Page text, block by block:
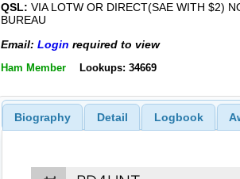
QSL: VIA LOTW OR DIRECT(SAE WITH $2)
BUREAU
Email: Login required to view
Ham Member Lookups: 34669
Biography Detail Logbook